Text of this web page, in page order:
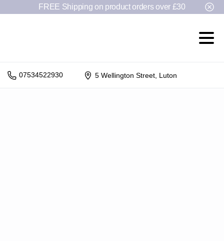
FREE Shipping on product orders over £30
07534522930 5 Wellington Street, Luton